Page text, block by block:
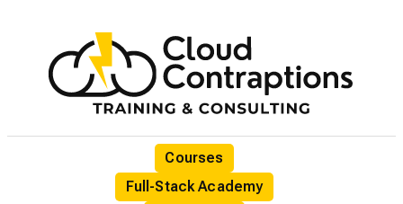
Courses
Full-Stack Academy